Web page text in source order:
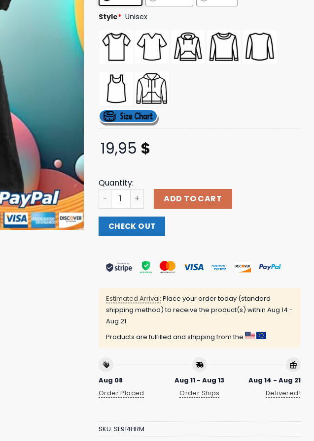
Style* Unisex
19,95 $
Quantity:
Lenny Kravitz Store Merch Profile Outline Tee quantity
ADD TO CART
CHECK OUT
Estimated Arrival: Place your order today (standard
shipping method) to receive the product(s) within Aug 14 -
Aug 21
Products are fulfilled and shipping from the
Aug 08
Order Placed
Aug 11 - Aug 13
Order Ships
Aug 14 - Aug 21
Delivered!
SKU: SE914HRM